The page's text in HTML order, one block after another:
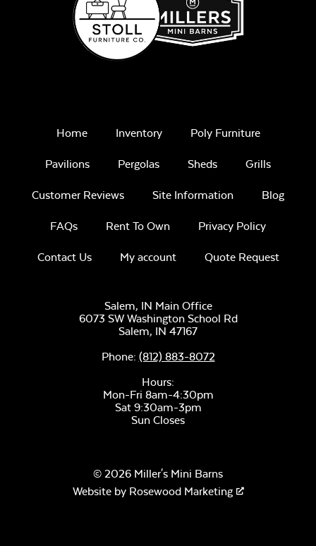
Home Inventory Poly Furniture
Pavilions Pergolas Sheds Grills
Customer Reviews Site Information Blog
FAQs Rent To Own Privacy Policy
Contact Us My account Quote Request
Salem, IN Main Office
6073 SW Washington School Rd
Salem, IN 47167
Phone: (812) 883-8072
Hours:
Mon-Fri 8am-4:30pm
Sat 9:30am-3pm
Sun Closes
© 2026 Miller's Mini Barns
Website by Rosewood Marketing